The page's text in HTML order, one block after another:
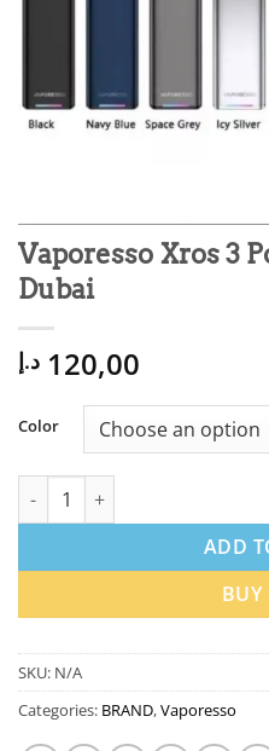
Vaporesso Xros 3
Dubai
120,00 د.إ
Color
Vaporesso Xros 3 Pod Kit
ADD
SKU: N/A
Categories: BRAND,Vaporesso